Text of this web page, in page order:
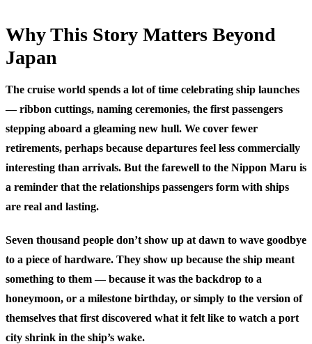
Why This Story Matters Beyond
Japan
The cruise world spends a lot of time celebrating ship launches
— ribbon cuttings, naming ceremonies, the first passengers
stepping aboard a gleaming new hull. We cover fewer
retirements, perhaps because departures feel less commercially
interesting than arrivals. But the farewell to the Nippon Maru is
a reminder that the relationships passengers form with ships
are real and lasting.
Seven thousand people don’t show up at dawn to wave goodbye
to a piece of hardware. They show up because the ship meant
something to them — because it was the backdrop to a
honeymoon, or a milestone birthday, or simply to the version of
themselves that first discovered what it felt like to watch a port
city shrink in the ship’s wake.